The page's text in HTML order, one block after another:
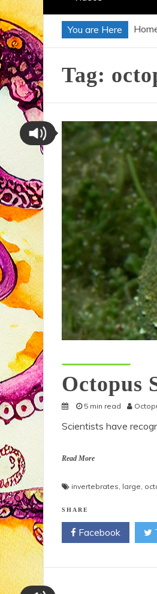
You are Here
Tag:
Octopus
5 min read
Scientists have
Read More
invertebrates large
SHARE
Facebook